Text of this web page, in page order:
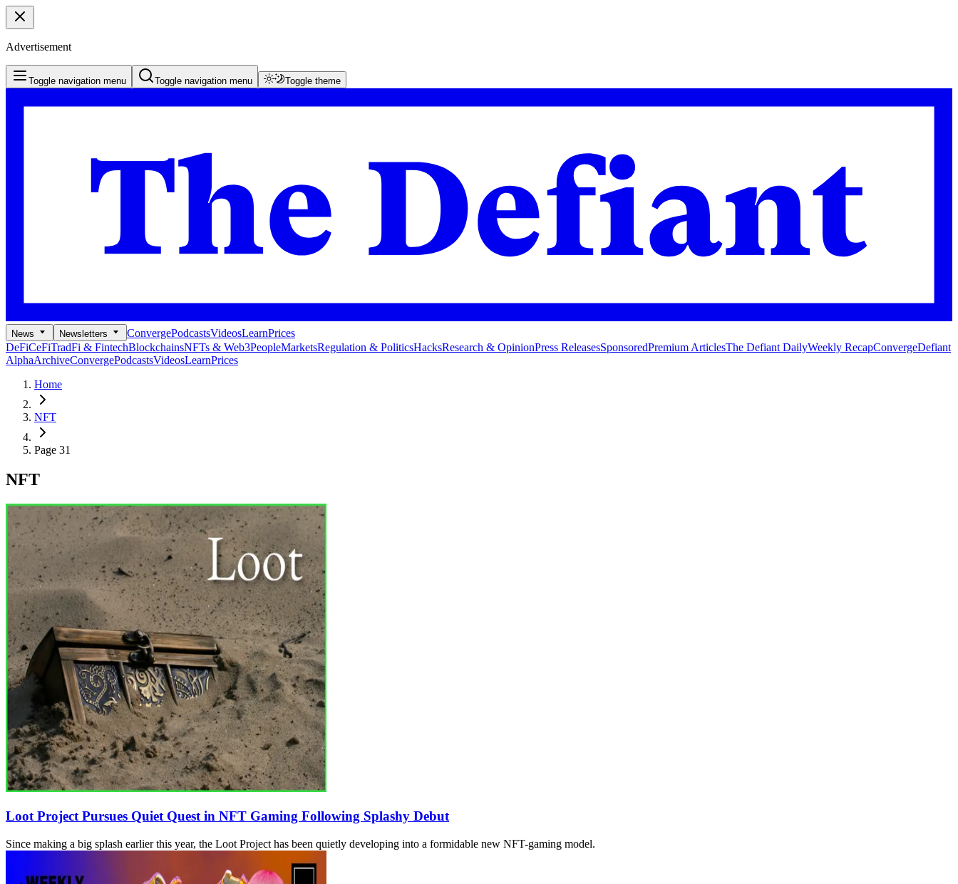
Advertisement
Toggle navigation menu Toggle navigation menu Toggle theme
News Newsletters ConvergePodcastsVideosLearnPrices
DeFiCeFiTradFi & FintechBlockchainsNFTs & Web3PeopleMarketsRegulation & PoliticsHacksResearch & OpinionPress ReleasesSponsoredPremium ArticlesThe Defiant DailyWeekly RecapConvergeDefiant
AlphaArchiveConvergePodcastsVideosLearnPrices
Home
NFT
Page 31
NFT
Loot Project Pursues Quiet Quest in NFT Gaming Following Splashy Debut
Since making a big splash earlier this year, the Loot Project has been quietly developing into a formidable new NFT-gaming model.